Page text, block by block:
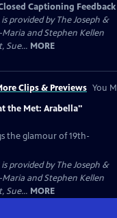
Captioning Feedback
provided by The Joseph &
and Stephen Kellen
Sue... MORE
Clips & Previews You
the Met: Arabella"
the glamour of 19th-
provided by The Joseph &
and Stephen Kellen
Sue... MORE